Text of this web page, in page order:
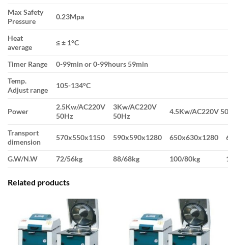
Max Safety
Pressure
0.23Mpa
Heat
average
≤ ± 1°C
Timer Range
0-99min or 0-99hours 59min
Temp.
Adjust range
105-134°C
Power
2.5Kw/AC220V
50Hz
3Kw/AC220V
50Hz
4.5Kw/AC220V
Transport
dimension
570x550x1150 590x590x1280 650x630x1280
G.W/N.W 72/56kg 88/68kg 100/80kg
Related products